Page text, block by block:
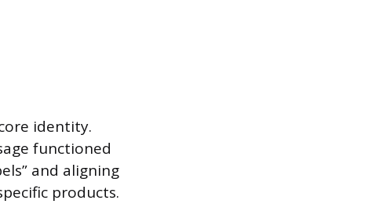
identity.
functioned
and aligning
products.